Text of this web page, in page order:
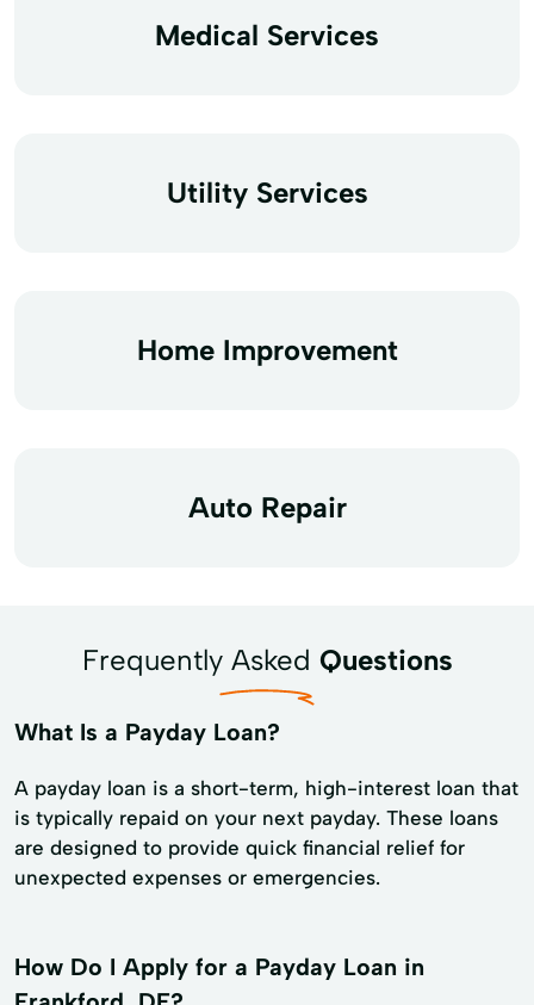
Medical Services
Utility Services
Home Improvement
Auto Repair
Frequently Asked Questions
What Is a Payday Loan?
A payday loan is a short-term, high-interest loan that
is typically repaid on your next payday. These loans
are designed to provide quick financial relief for
unexpected expenses or emergencies.
How Do I Apply for a Payday Loan in